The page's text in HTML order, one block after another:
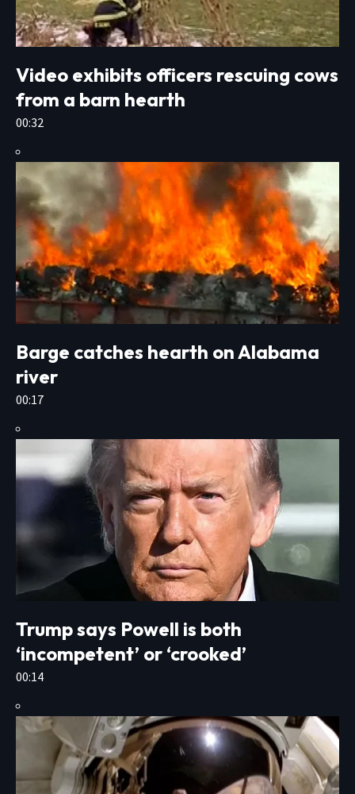
Video exhibits officers rescuing cows
from a barn hearth
00:32
Barge catches hearth on Alabama
river
00:17
Trump says Powell is both
‘incompetent’ or ‘crooked’
00:14